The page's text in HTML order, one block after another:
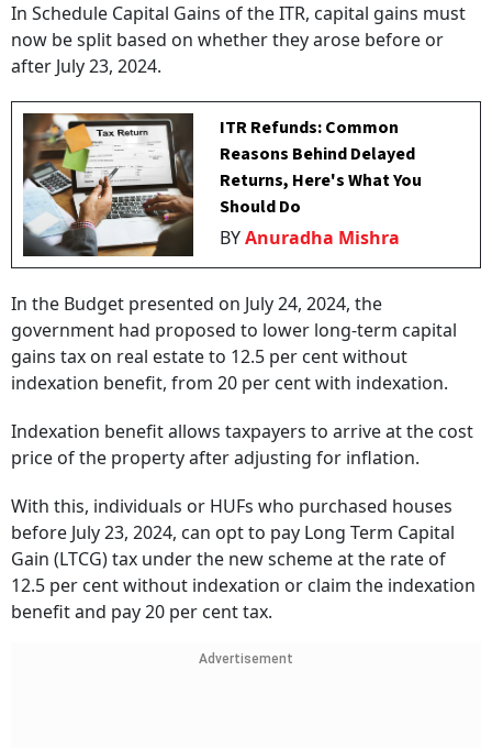
In Schedule Capital Gains of the ITR, capital gains must
now be split based on whether they arose before or
after July 23, 2024.
ITR Refunds: Common
Reasons Behind Delayed
Returns, Here's What You
Should Do
BYAnuradha Mishra
In the Budget presented on July 24, 2024, the
government had proposed to lower long-term capital
gains tax on real estate to 12.5 per cent without
indexation benefit, from 20 per cent with indexation.
Indexation benefit allows taxpayers to arrive at the cost
price of the property after adjusting for inflation.
With this, individuals or HUFs who purchased houses
before July 23, 2024, can opt to pay Long Term Capital
Gain (LTCG) tax under the new scheme at the rate of
12.5 per cent without indexation or claim the indexation
benefit and pay 20 per cent tax.
Advertisement